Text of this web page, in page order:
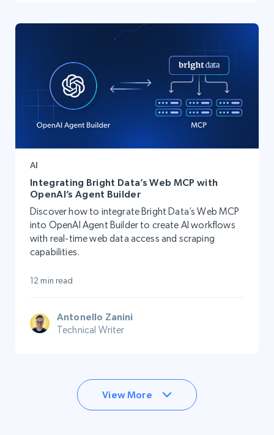
AI
Integrating Bright Data’s Web MCP with
OpenAI’s Agent Builder
Discover how to integrate Bright Data’s Web MCP
into OpenAI Agent Builder to create AI workflows
with real-time web data access and scraping
capabilities.
12 min read
Antonello Zanini
Technical Writer
View More